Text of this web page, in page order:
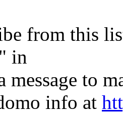
from this
in
message to
info at